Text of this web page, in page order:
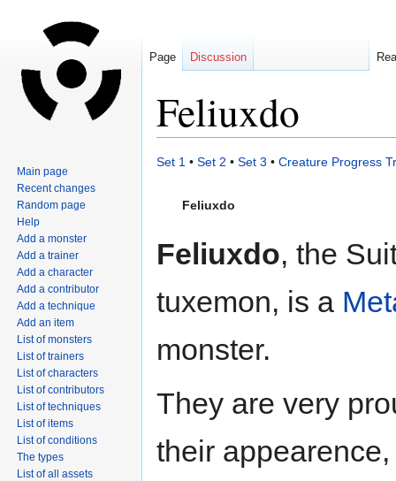
Feliuxdo
Jump
navigation
Jump
search
Set 1 • Set 2 • Set 3 • Creature Progress
Feliuxdo
Feliuxdo, the
tuxemon, is a
monster.
They are very
their
Page Discussion
Main page
Recent changes
Random page
Help
Add a monster
Add a trainer
Add a character
Add a contributor
Add a technique
Add an item
List of monsters
List of trainers
List of characters
List of contributors
List of techniques
List of items
List of conditions
The types
List of all assets